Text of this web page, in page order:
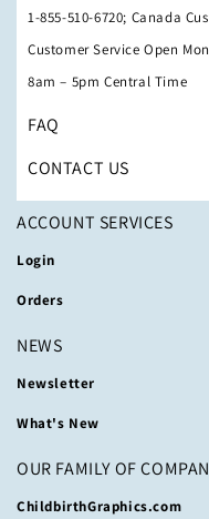
1-855-510-6720; Canada
Customer Service Open
8am – 5pm Central Time
FAQ
CONTACT US
ACCOUNT SERVICES
Login
Orders
NEWS
Newsletter
What's New
OUR FAMILY OF
ChildbirthGraphics.com